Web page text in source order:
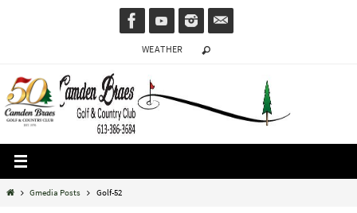
WEATHER
HomeGmedia Posts Golf-52